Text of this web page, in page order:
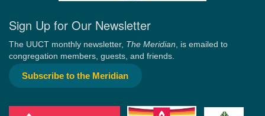
Sign Up for Our Newsletter
The UUCT monthly newsletter, The Meridian, is emailed to
congregation members, guests, and friends.
Subscribe to the Meridian